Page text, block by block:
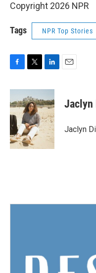
Copyright 2026 NPR
Tags NPR Top Stories
c
e
b
o
o
k
i
t
t
e
r
n
k
e
d
I
n
Jaclyn
Jaclyn